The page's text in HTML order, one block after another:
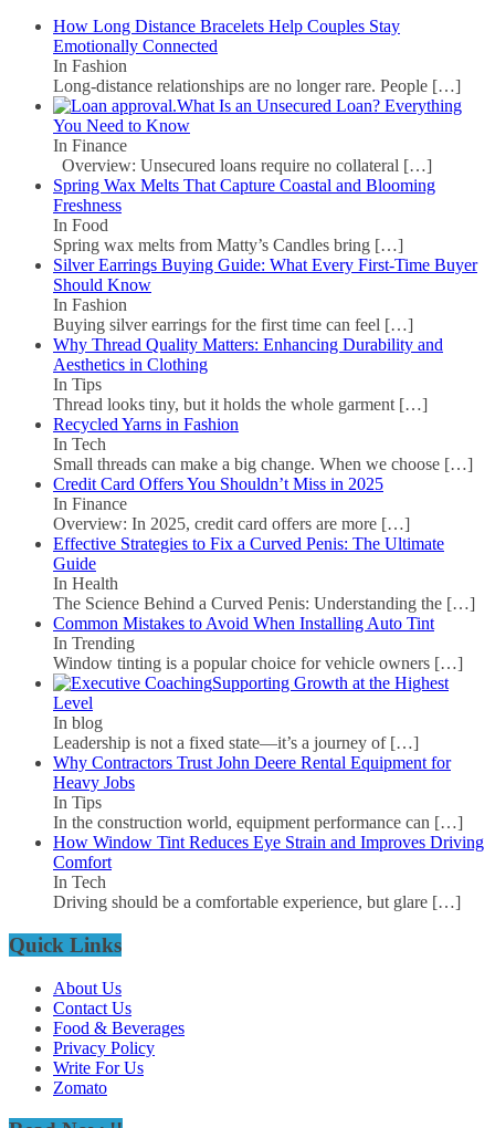
How Long Distance Bracelets Help Couples Stay
Emotionally Connected
In Fashion
Long-distance relationships are no longer rare. People […]
What Is an Unsecured Loan? Everything
You Need to Know
In Finance
Overview: Unsecured loans require no collateral […]
Spring Wax Melts That Capture Coastal and Blooming
Freshness
In Food
Spring wax melts from Matty’s Candles bring […]
Silver Earrings Buying Guide: What Every First-Time Buyer
Should Know
In Fashion
Buying silver earrings for the first time can feel […]
Why Thread Quality Matters: Enhancing Durability and
Aesthetics in Clothing
In Tips
Thread looks tiny, but it holds the whole garment […]
Recycled Yarns in Fashion
In Tech
Small threads can make a big change. When we choose […]
Credit Card Offers You Shouldn’t Miss in 2025
In Finance
Overview: In 2025, credit card offers are more […]
Effective Strategies to Fix a Curved Penis: The Ultimate
Guide
In Health
The Science Behind a Curved Penis: Understanding the […]
Common Mistakes to Avoid When Installing Auto Tint
In Trending
Window tinting is a popular choice for vehicle owners […]
Supporting Growth at the Highest
Level
In blog
Leadership is not a fixed state—it’s a journey of […]
Why Contractors Trust John Deere Rental Equipment for
Heavy Jobs
In Tips
In the construction world, equipment performance can […]
How Window Tint Reduces Eye Strain and Improves Driving
Comfort
In Tech
Driving should be a comfortable experience, but glare […]
Quick Links
About Us
Contact Us
Food & Beverages
Privacy Policy
Write For Us
Zomato